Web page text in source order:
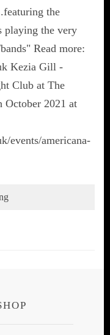
the
playing the very
Read more:
Kezia Gill -
Club at The
2021 at
events/americana-